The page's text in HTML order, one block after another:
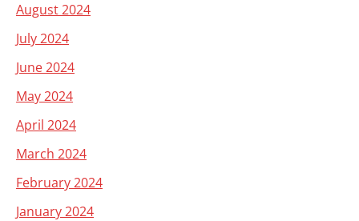
August 2024
July 2024
June 2024
May 2024
April 2024
March 2024
February 2024
January 2024